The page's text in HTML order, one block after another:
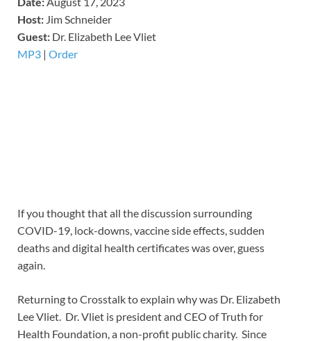
Host: Jim Schneider
​Guest: Dr. Elizabeth Lee Vliet
MP3 | Order
If you thought that all the discussion surrounding
COVID-19, lock-downs, vaccine side effects, sudden
deaths and digital health certificates was over, guess
again.
Returning to Crosstalk to explain why was Dr. Elizabeth
Lee Vliet. Dr. Vliet is president and CEO of Truth for
Health Foundation, a non-profit public charity. Since